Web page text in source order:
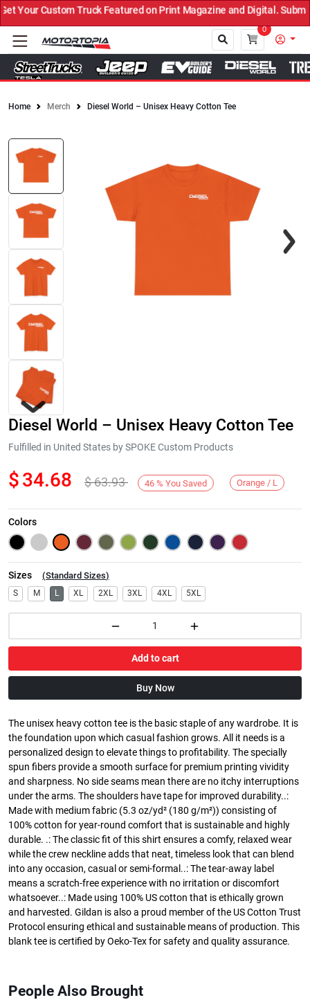
Your Custom Truck Featured on Print Magazine and Digital. Submit
0
Home Merch Diesel World – Unisex Heavy Cotton Tee
Next
Diesel World – Unisex Heavy Cotton Tee
Fulfilled in United States by SPOKE Custom Products
$34.68 $63.93 46 % You Saved Orange / L
Colors
Sizes (Standard Sizes)
S M L XL 2XL 3XL 4XL 5XL
Add to cart
Buy Now
The unisex heavy cotton tee is the basic staple of any wardrobe. It is
the foundation upon which casual fashion grows. All it needs is a
personalized design to elevate things to profitability. The specially
spun fibers provide a smooth surface for premium printing vividity
and sharpness. No side seams mean there are no itchy interruptions
under the arms. The shoulders have tape for improved durability..:
Made with medium fabric (5.3 oz/yd² (180 g/m²)) consisting of
100% cotton for year-round comfort that is sustainable and highly
durable. .: The classic fit of this shirt ensures a comfy, relaxed wear
while the crew neckline adds that neat, timeless look that can blend
into any occasion, casual or semi-formal..: The tear-away label
means a scratch-free experience with no irritation or discomfort
whatsoever..: Made using 100% US cotton that is ethically grown
and harvested. Gildan is also a proud member of the US Cotton Trust
Protocol ensuring ethical and sustainable means of production. This
blank tee is certified by Oeko-Tex for safety and quality assurance.
People Also Brought